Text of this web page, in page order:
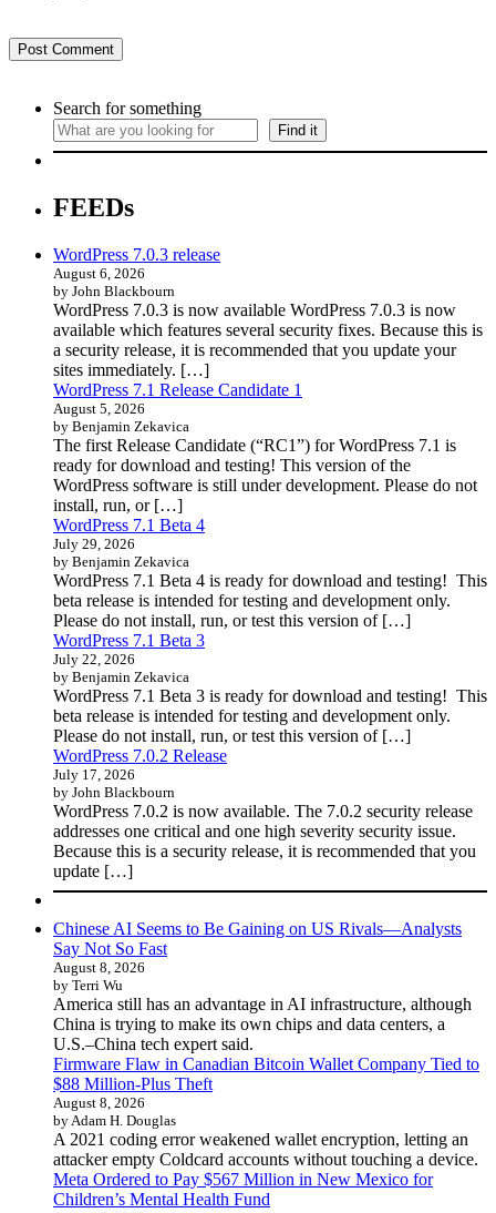
Search for something
Find it
FEEDs
WordPress 7.0.3 release
August 6, 2026
by John Blackbourn
WordPress 7.0.3 is now available WordPress 7.0.3 is now
available which features several security fixes. Because this is
a security release, it is recommended that you update your
sites immediately. […]
WordPress 7.1 Release Candidate 1
August 5, 2026
by Benjamin Zekavica
The first Release Candidate (“RC1”) for WordPress 7.1 is
ready for download and testing! This version of the
WordPress software is still under development. Please do not
install, run, or […]
WordPress 7.1 Beta 4
July 29, 2026
by Benjamin Zekavica
WordPress 7.1 Beta 4 is ready for download and testing! This
beta release is intended for testing and development only.
Please do not install, run, or test this version of […]
WordPress 7.1 Beta 3
July 22, 2026
by Benjamin Zekavica
WordPress 7.1 Beta 3 is ready for download and testing! This
beta release is intended for testing and development only.
Please do not install, run, or test this version of […]
WordPress 7.0.2 Release
July 17, 2026
by John Blackbourn
WordPress 7.0.2 is now available. The 7.0.2 security release
addresses one critical and one high severity security issue.
Because this is a security release, it is recommended that you
update […]
Chinese AI Seems to Be Gaining on US Rivals—Analysts
Say Not So Fast
August 8, 2026
by Terri Wu
America still has an advantage in AI infrastructure, although
China is trying to make its own chips and data centers, a
U.S.–China tech expert said.
Firmware Flaw in Canadian Bitcoin Wallet Company Tied to
$88 Million-Plus Theft
August 8, 2026
by Adam H. Douglas
A 2021 coding error weakened wallet encryption, letting an
attacker empty Coldcard accounts without touching a device.
Meta Ordered to Pay $567 Million in New Mexico for
Children’s Mental Health Fund